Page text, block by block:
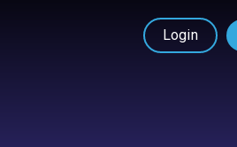
Login